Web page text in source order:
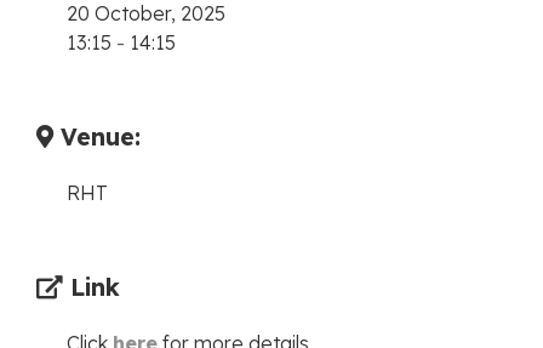
20 October, 2025
13:15 - 14:15
Venue:
RHT
Link